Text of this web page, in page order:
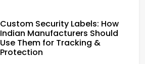
Custom Security Labels: How
Indian Manufacturers Should
Use Them for Tracking &
Protection